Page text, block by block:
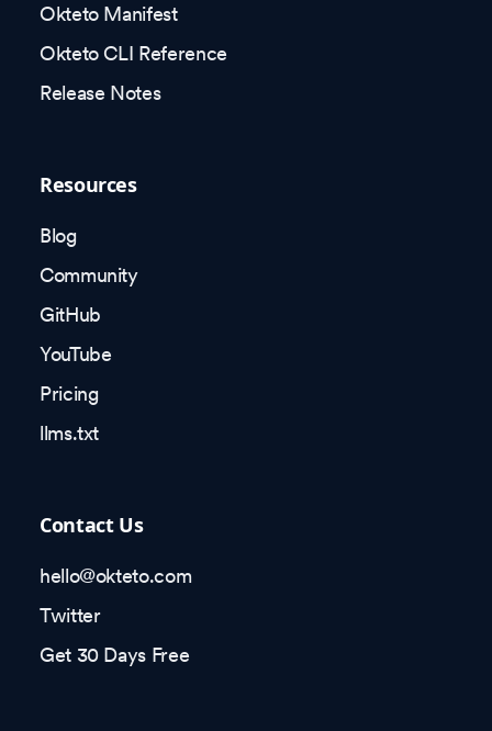
Okteto Manifest
Okteto CLI Reference
Release Notes
Resources
Blog
Community
GitHub
YouTube
Pricing
llms.txt
Contact Us
hello@okteto.com
Twitter
Get 30 Days Free